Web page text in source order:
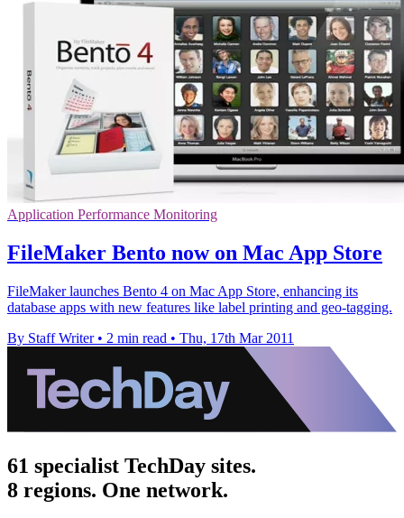
Application Performance Monitoring
FileMaker Bento now on Mac App Store
FileMaker launches Bento 4 on Mac App Store, enhancing its
database apps with new features like label printing and geo-tagging.
By Staff Writer • 2 min read • Thu, 17th Mar 2011
61 specialist TechDay sites.
8 regions. One network.